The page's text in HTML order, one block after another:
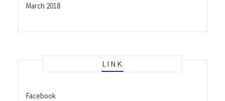
March 2018
LINK
Facebook